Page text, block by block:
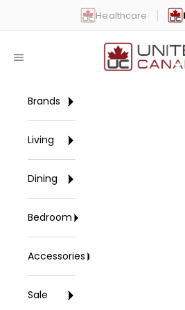
Healthcare
United Canada
Open navigation menu
Brands
Living
Dining
Bedroom
Accessories
Sale